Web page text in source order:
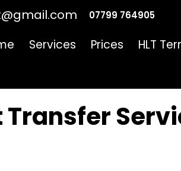
07799 764905
Services Prices HLT